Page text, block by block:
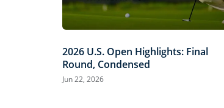
2026 U.S. Open Highlights: Final
Round, Condensed
Jun 22, 2026